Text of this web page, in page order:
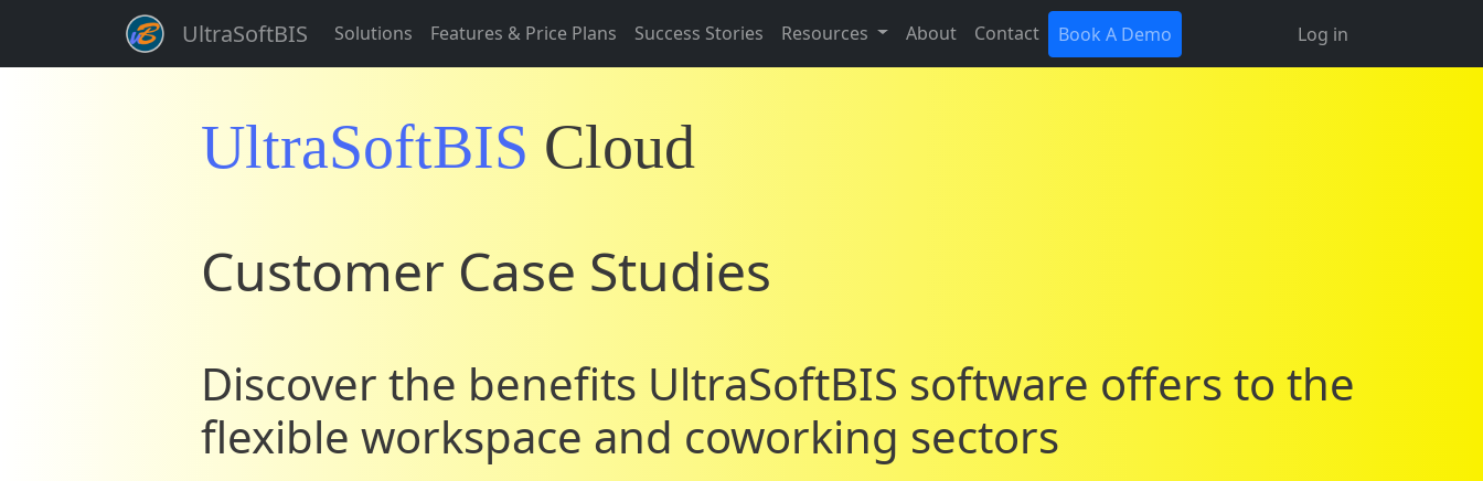
UltraSoftBIS Solutions Features & Price Plans Success Stories Resources About Contact Book A Demo Log in
UltraSoftBIS Cloud
Customer Case Studies
Discover the benefits UltraSoftBIS software offers to the
flexible workspace and coworking sectors